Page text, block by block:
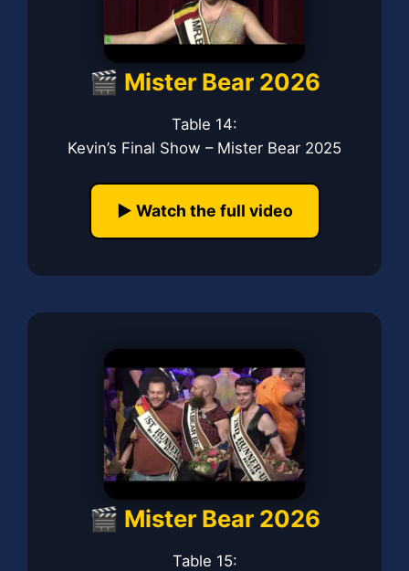
🎬 Mister Bear 2026
Table 14:
Kevin’s Final Show – Mister Bear 2025
▶️ Watch the full video
🎬 Mister Bear 2026
Table 15: